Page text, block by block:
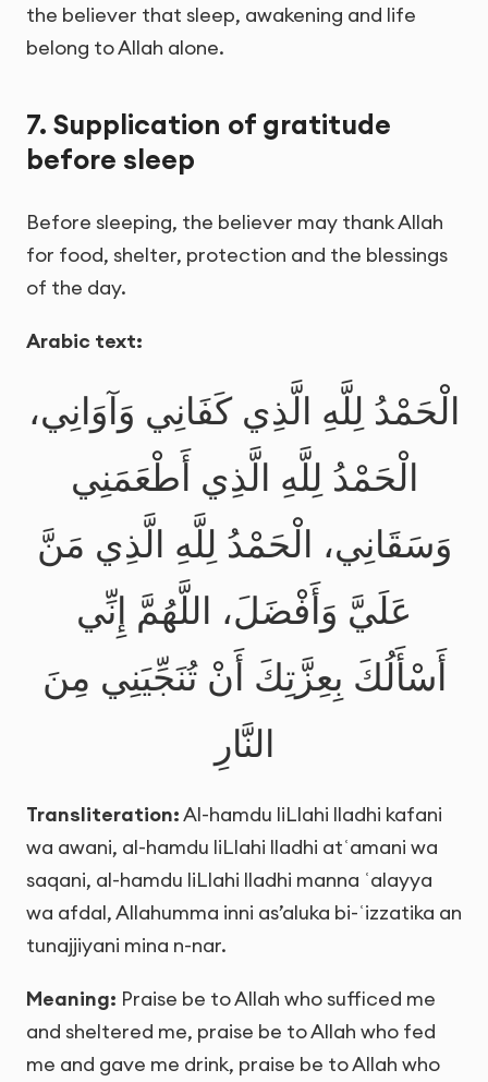
the believer that sleep, awakening and life
belong to Allah alone.
7. Supplication of gratitude
before sleep
Before sleeping, the believer may thank Allah
for food, shelter, protection and the blessings
of the day.
Arabic text:
الْحَمْدُ لِلَّهِ الَّذِي كَفَانِي وَآوَانِي،
الْحَمْدُ لِلَّهِ الَّذِي أَطْعَمَنِي
وَسَقَانِي، الْحَمْدُ لِلَّهِ الَّذِي مَنَّ
عَلَيَّ وَأَفْضَلَ، اللَّهُمَّ إِنِّي
أَسْأَلُكَ بِعِزَّتِكَ أَنْ تُنَجِّيَنِي مِنَ
النَّارِ
Transliteration:Al-hamdu liLlahi lladhi kafani
wa awani, al-hamdu liLlahi lladhi atʿamani wa
saqani, al-hamdu liLlahi lladhi manna ʿalayya
wa afdal, Allahumma inni as’aluka bi-ʿizzatika an
tunajjiyani mina n-nar.
Meaning: Praise be to Allah who sufficed me
and sheltered me, praise be to Allah who fed
me and gave me drink, praise be to Allah who